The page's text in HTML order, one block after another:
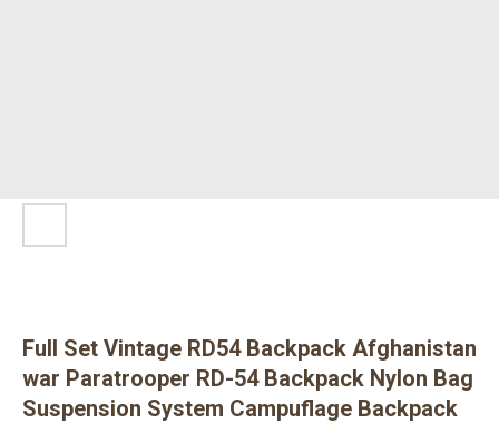
Full Set Vintage RD54 Backpack Afghanistan
war Paratrooper RD-54 Backpack Nylon Bag
Suspension System Campuflage Backpack